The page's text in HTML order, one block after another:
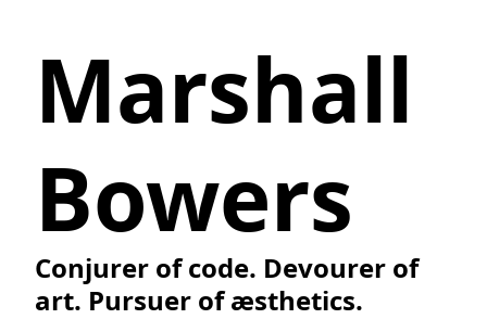
Marshall
Bowers
Conjurer of code. Devourer of
art. Pursuer of æsthetics.